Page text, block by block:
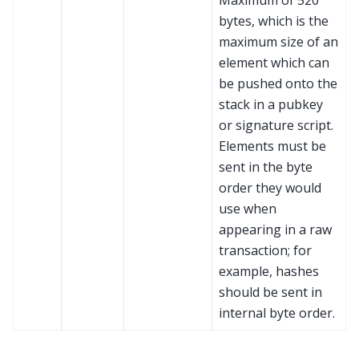
bytes, which is the
maximum size of an
element which can
be pushed onto the
stack in a pubkey
or signature script.
Elements must be
sent in the byte
order they would
use when
appearing in a raw
transaction; for
example, hashes
should be sent in
internal byte order.